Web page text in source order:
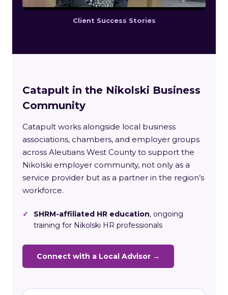
Client Success Stories
Catapult in the Nikolski Business
Community
Catapult works alongside local business
associations, chambers, and employer groups
across Aleutians West County to support the
Nikolski employer community, not only as a
service provider but as a partner in the region’s
workforce.
✓ SHRM-affiliated HR education, ongoing
training for Nikolski HR professionals
Connect with a Local Advisor →